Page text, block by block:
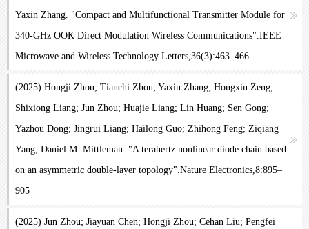
Yaxin Zhang. "Compact and Multifunctional Transmitter Module for
340-GHz OOK Direct Modulation Wireless Communications".IEEE
Microwave and Wireless Technology Letters,36(3):463–466
(2025) Hongji Zhou; Tianchi Zhou; Yaxin Zhang; Hongxin Zeng;
Shixiong Liang; Jun Zhou; Huajie Liang; Lin Huang; Sen Gong;
Yazhou Dong; Jingrui Liang; Hailong Guo; Zhihong Feng; Ziqiang
Yang; Daniel M. Mittleman. "A terahertz nonlinear diode chain based
on an asymmetric double-layer topology".Nature Electronics,8:895–
905
(2025) Jun Zhou; Jiayuan Chen; Hongji Zhou; Cehan Liu; Pengfei